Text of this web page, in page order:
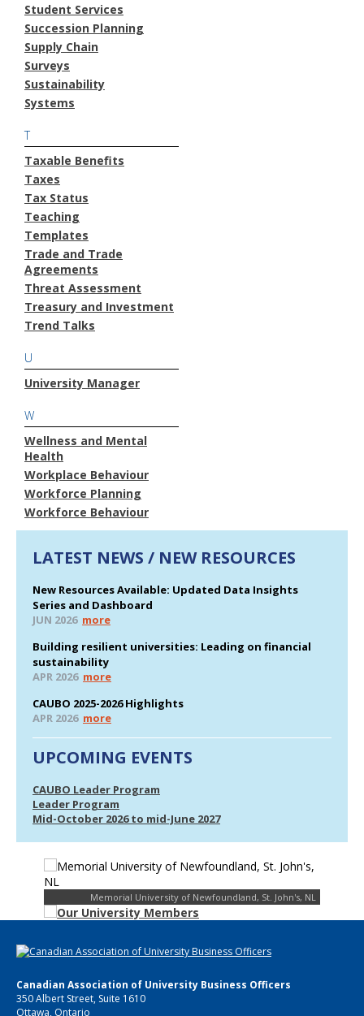
Student Services
Succession Planning
Supply Chain
Surveys
Sustainability
Systems
T
Taxable Benefits
Taxes
Tax Status
Teaching
Templates
Trade and Trade
Agreements
Threat Assessment
Treasury and Investment
Trend Talks
U
University Manager
W
Wellness and Mental
Health
Workplace Behaviour
Workforce Planning
Workforce Behaviour
LATEST NEWS / NEW RESOURCES
New Resources Available: Updated Data Insights
Series and Dashboard
JUN 2026 more
Building resilient universities: Leading on financial
sustainability
APR 2026 more
CAUBO 2025-2026 Highlights
APR 2026 more
UPCOMING EVENTS
CAUBO Leader Program
Leader Program
Mid-October 2026 to mid-June 2027
Memorial University of Newfoundland, St. John's, NL
Canadian Association of University Business Officers
350 Albert Street, Suite 1610
Ottawa, Ontario